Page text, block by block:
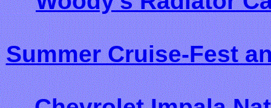
Summer Cruise-Fest